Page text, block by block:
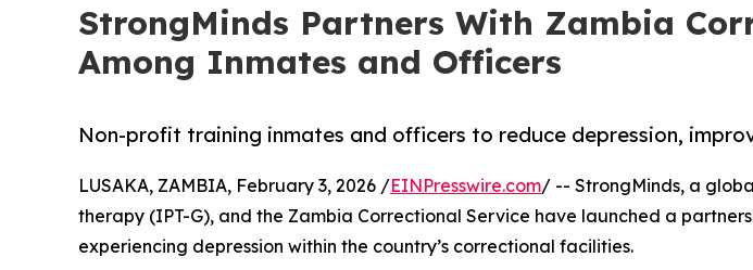
StrongMinds Partners With Zambia
Among Inmates and Officers
Non-profit training inmates and officers to reduce depression,
LUSAKA, ZAMBIA, February 3, 2026 /EINPresswire.com/ -- StrongMinds, a
therapy (IPT-G), and the Zambia Correctional Service have launched a
experiencing depression within the country’s correctional facilities.